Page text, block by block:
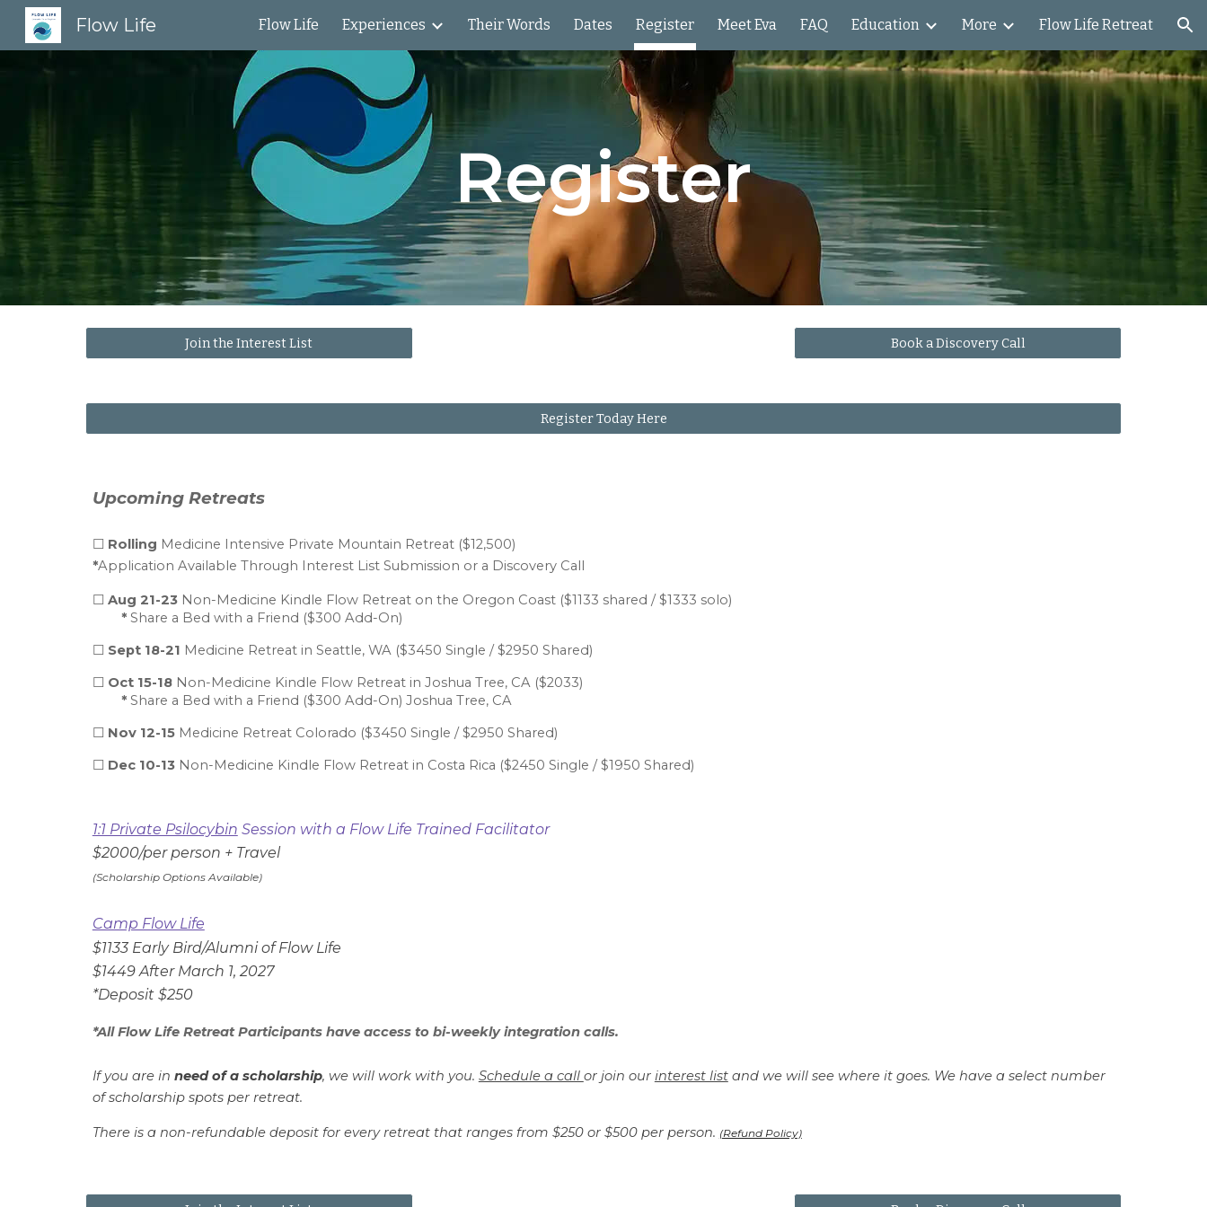
Skip to main content Skip to navigation
Flow Life Flow Life Experiences Their Words Dates Register Meet Eva FAQ Education More Flow Life Retreat
Register
Join the Interest List Book a Discovery Call
Register Today Here
Upcoming Retreats
☐ Rolling Medicine Intensive Private Mountain Retreat ($12,500)
*Application Available Through Interest List Submission or a Discovery Call
☐ Aug 21-23Non-Medicine Kindle Flow Retreat on the Oregon Coast ($1133 shared / $1333 solo)
* Share a Bed with a Friend ($300 Add-On)
☐ Sept 18-21 Medicine Retreat in Seattle, WA ($3450 Single / $2950 Shared)
☐ Oct 15-18 Non-Medicine Kindle Flow Retreat in Joshua Tree, CA ($2033)
* Share a Bed with a Friend ($300 Add-On) Joshua Tree, CA
☐ Nov 12-15 Medicine Retreat Colorado ($3450 Single / $2950 Shared)
☐ Dec 10-13Non-Medicine Kindle Flow Retreat in Costa Rica ($2450 Single / $1950 Shared)
1:1 Private Psilocybin Session with a Flow Life Trained Facilitator
$2000/per person + Travel
(Scholarship Options Available)
Camp Flow Life
$1133Early Bird/Alumni of Flow Life
$1449After March 1, 2027
*Deposit $250
*All Flow Life Retreat Participants have access to bi-weekly integration calls.
If you are in need of a scholarship, we will work with you. Schedule a call or join our interest listand we will see where it goes. We have a select number
of scholarship spots per retreat.
There is anon-refundable deposit for every retreat that ranges from $250 or $500 per person. (Refund Policy)